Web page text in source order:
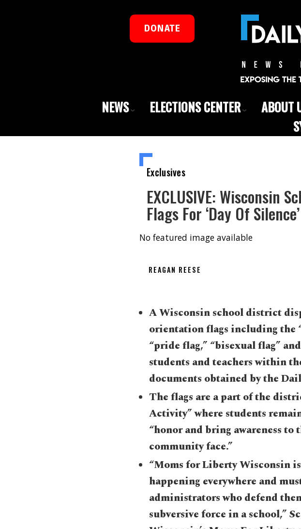
DONATE
NEWS ELECTIONS CENTER ABOUT
Exclusives
EXCLUSIVE: Wisconsin
Flags For ‘Day Of
No featured image available
REAGAN REESE
A Wisconsin school district
orientation flags including the
“pride flag,” “bisexual flag”
students and teachers within
documents obtained by the
The flags are a part of the
Activity” where students
“honor and bring awareness
community face.”
“Moms for Liberty Wisconsin
happening everywhere and
administrators who defend
subversive force in a school,”